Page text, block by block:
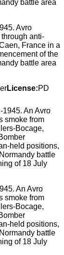
Avro
anti-
France in a
of the
battle area
License:PD
An Avro
smoke from
Bocage,
held positions,
battle
of 18 July